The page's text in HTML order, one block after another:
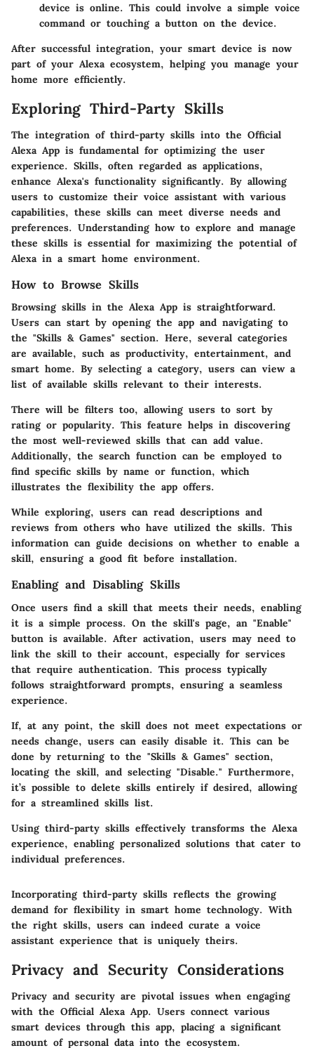
device is online. This could involve a simple voice
command or touching a button on the device.
After successful integration, your smart device is now
part of your Alexa ecosystem, helping you manage your
home more efficiently.
Exploring Third-Party Skills
The integration of third-party skills into the Official
Alexa App is fundamental for optimizing the user
experience. Skills, often regarded as applications,
enhance Alexa's functionality significantly. By allowing
users to customize their voice assistant with various
capabilities, these skills can meet diverse needs and
preferences. Understanding how to explore and manage
these skills is essential for maximizing the potential of
Alexa in a smart home environment.
How to Browse Skills
Browsing skills in the Alexa App is straightforward.
Users can start by opening the app and navigating to
the "Skills & Games" section. Here, several categories
are available, such as productivity, entertainment, and
smart home. By selecting a category, users can view a
list of available skills relevant to their interests.
There will be filters too, allowing users to sort by
rating or popularity. This feature helps in discovering
the most well-reviewed skills that can add value.
Additionally, the search function can be employed to
find specific skills by name or function, which
illustrates the flexibility the app offers.
While exploring, users can read descriptions and
reviews from others who have utilized the skills. This
information can guide decisions on whether to enable a
skill, ensuring a good fit before installation.
Enabling and Disabling Skills
Once users find a skill that meets their needs, enabling
it is a simple process. On the skill's page, an "Enable"
button is available. After activation, users may need to
link the skill to their account, especially for services
that require authentication. This process typically
follows straightforward prompts, ensuring a seamless
experience.
If, at any point, the skill does not meet expectations or
needs change, users can easily disable it. This can be
done by returning to the "Skills & Games" section,
locating the skill, and selecting "Disable." Furthermore,
it’s possible to delete skills entirely if desired, allowing
for a streamlined skills list.
Using third-party skills effectively transforms the Alexa
experience, enabling personalized solutions that cater to
individual preferences.
Incorporating third-party skills reflects the growing
demand for flexibility in smart home technology. With
the right skills, users can indeed curate a voice
assistant experience that is uniquely theirs.
Privacy and Security Considerations
Privacy and security are pivotal issues when engaging
with the Official Alexa App. Users connect various
smart devices through this app, placing a significant
amount of personal data into the ecosystem.